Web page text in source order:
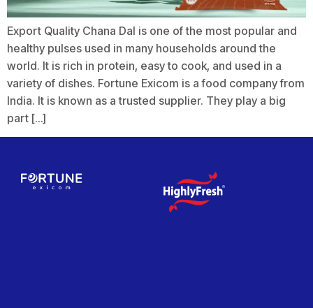
Export Quality Chana Dal is one of the most popular and
healthy pulses used in many households around the
world. It is rich in protein, easy to cook, and used in a
variety of dishes. Fortune Exicom is a food company from
India. It is known as a trusted supplier. They play a big
part […]